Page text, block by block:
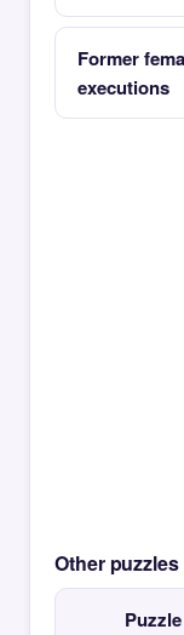
Former
executions
Other
Puzzle